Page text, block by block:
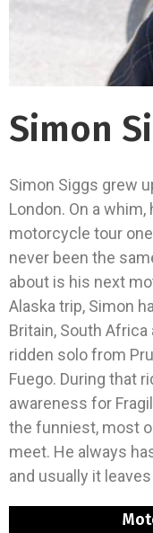
Simon
Simon Siggs grew
London. On a
motorcycle tour
never been the
about is his next
Alaska trip, Simon
Britain, South Africa
ridden solo from
Fuego. During that
awareness for
the funniest, most
meet. He always
and usually it